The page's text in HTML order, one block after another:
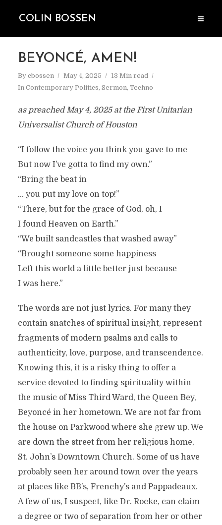
COLIN BOSSEN
BEYONCÉ, AMEN!
By cbossen May 4, 2025
13 Min read
In Contemporary Politics, Sermon, Techno
as preached May 4, 2025 at the First Unitarian
Universalist Church of Houston
“I follow the voice you think you gave to me
But now I’ve gotta to find my own.”
“Bring the beat in
… you put my love on top!”
“There, but for the grace of God, oh, I
I found Heaven on Earth.”
“We built sandcastles that washed away”
“Brought someone some happiness
Left this world a little better just because
I was here.”
The words are not just lyrics. For many they
contain snatches of spiritual insight, represent
fragments of modern psalms and calls to
authenticity, love, purpose, and transcendence.
Knowing this, it is a risky thing to offer a
service devoted to finding spirituality within
the music of Miss Third Ward, the Queen Bey,
Beyoncé in her hometown. We are not far from
the house on Parkwood where she grew up. We
are down the street from her religious home,
St. John’s Downtown Church. Some of us have
probably seen her around town over the years
at places like BB’s, Frenchy’s and Pappadeaux.
A few of us, I suspect, like Dr. Rocke, can claim
a degree or two of separation from her or other